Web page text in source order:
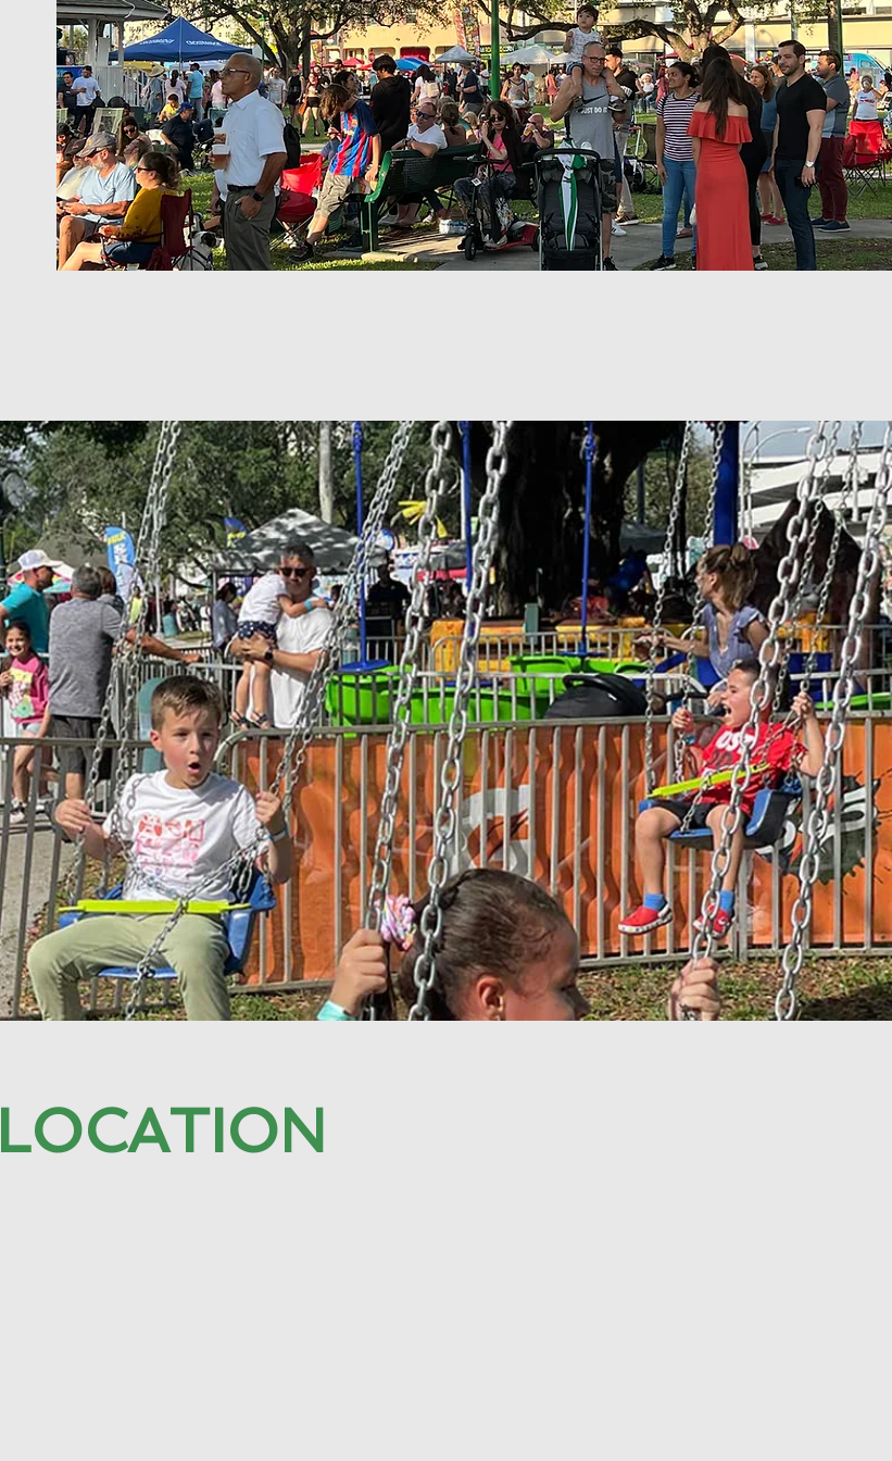
LOCATION